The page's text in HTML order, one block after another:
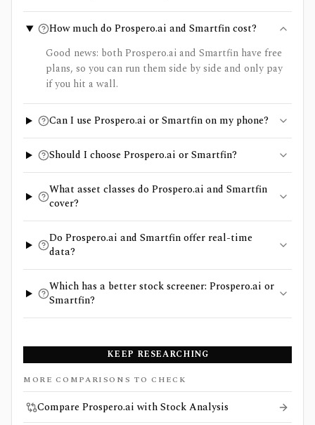
How much do Prospero.ai and Smartfin cost?
Good news: both Prospero.ai and Smartfin have free
plans, so you can run them side by side and only pay
if you hit a wall.
Can I use Prospero.ai or Smartfin on my phone?
Should I choose Prospero.ai or Smartfin?
What asset classes do Prospero.ai and Smartfin
cover?
Do Prospero.ai and Smartfin offer real-time
data?
Which has a better stock screener: Prospero.ai or
Smartfin?
KEEP RESEARCHING
MORE COMPARISONS TO CHECK
Compare Prospero.ai with Stock Analysis